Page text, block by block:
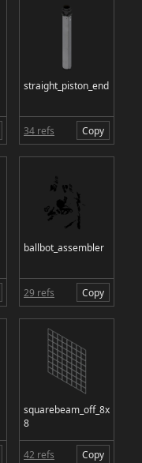
straight_piston_end
34 refs Copy
ballbot_assembler
29 refs Copy
squarebeam_off_8x
8
42 refs Copy